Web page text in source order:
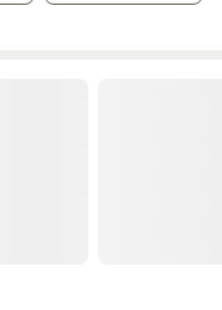
Lake. Whether